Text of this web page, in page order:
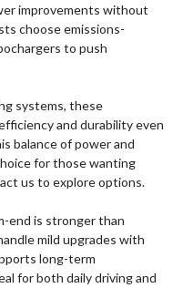
improvements without
choose emissions-
to push
systems, these
and durability even
balance of power and
for those wanting
us to explore options.
end is stronger than
mild upgrades with
long-term
for both daily driving and